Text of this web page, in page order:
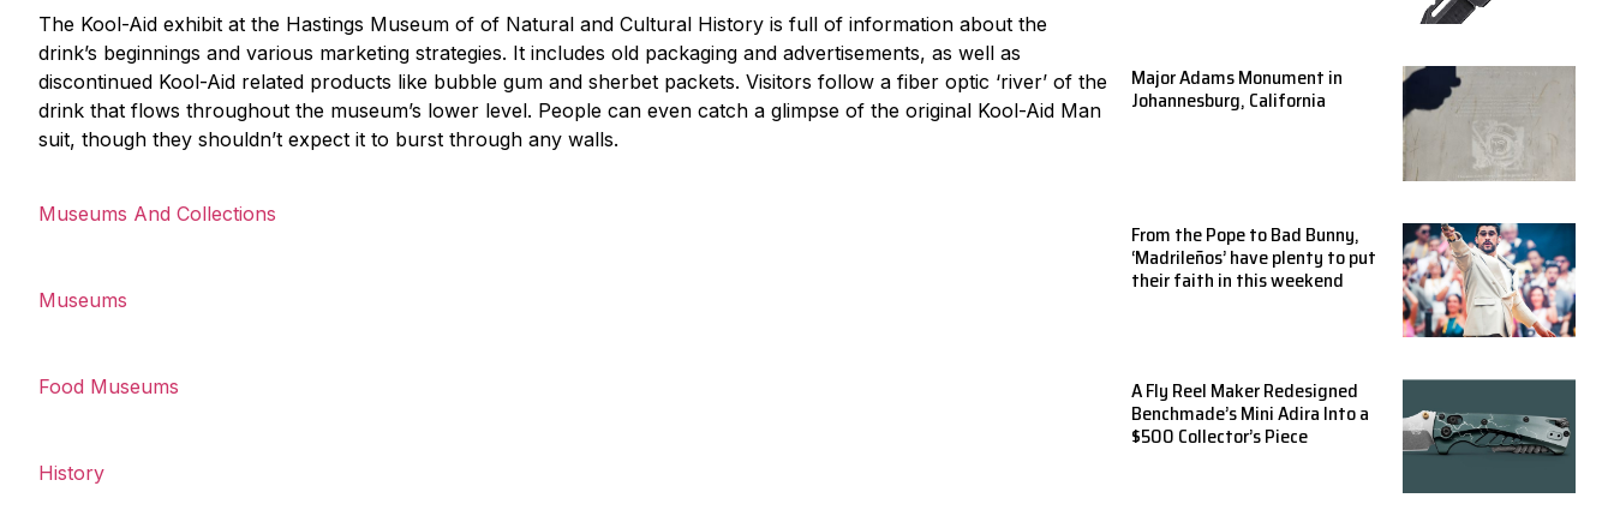
The Kool-Aid exhibit at the Hastings Museum of of Natural and Cultural History is full of information about the
drink’s beginnings and various marketing strategies. It includes old packaging and advertisements, as well as
discontinued Kool-Aid related products like bubble gum and sherbet packets. Visitors follow a fiber optic ‘river’ of the
drink that flows throughout the museum’s lower level. People can even catch a glimpse of the original Kool-Aid Man
suit, though they shouldn’t expect it to burst through any walls.
Museums And Collections
Museums
Food Museums
History
Major Adams Monument in
Johannesburg, California
From the Pope to Bad Bunny,
‘Madrileños’ have plenty to put
their faith in this weekend
A Fly Reel Maker Redesigned
Benchmade’s Mini Adira Into a
$500 Collector’s Piece